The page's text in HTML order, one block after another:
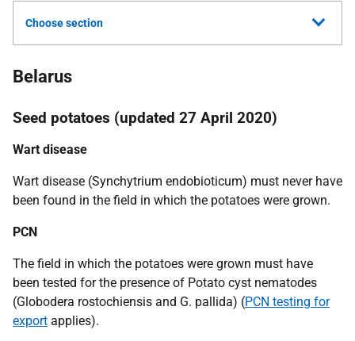
Choose section
Belarus
Seed potatoes (updated 27 April 2020)
Wart disease
Wart disease (Synchytrium endobioticum) must never have
been found in the field in which the potatoes were grown.
PCN
The field in which the potatoes were grown must have
been tested for the presence of Potato cyst nematodes
(Globodera rostochiensis and G. pallida) (PCN testing for
export applies).